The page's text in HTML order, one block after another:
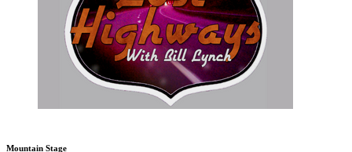
Mountain Stage